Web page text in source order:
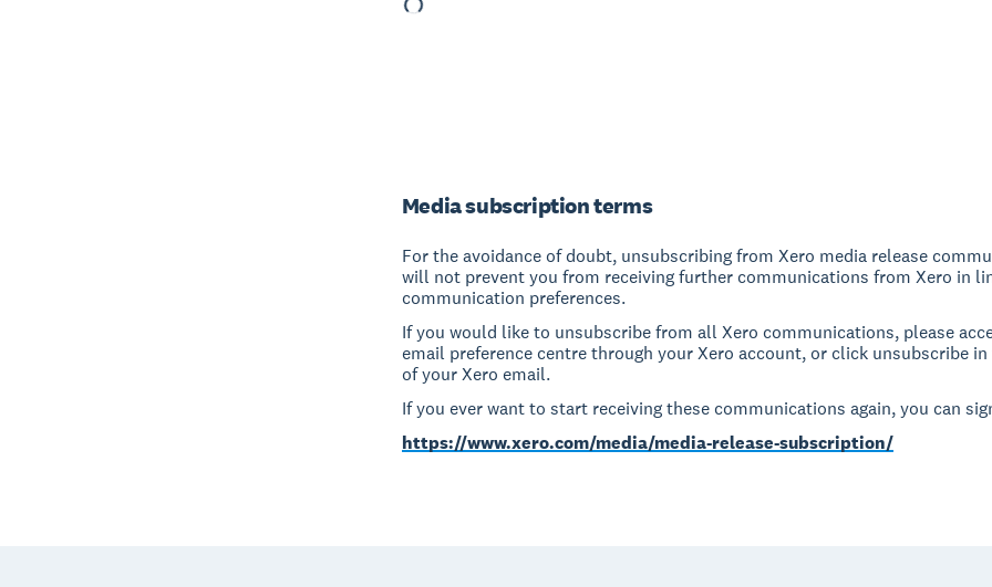
Media subscription terms
For the avoidance of doubt, unsubscribing from Xero media release
will not prevent you from receiving further communications from Xero in
communication preferences.
If you would like to unsubscribe from all Xero communications, please
email preference centre through your Xero account, or click unsubscribe
of your Xero email.
If you ever want to start receiving these communications again, you can
https://www.xero.com/media/media-release-subscription/